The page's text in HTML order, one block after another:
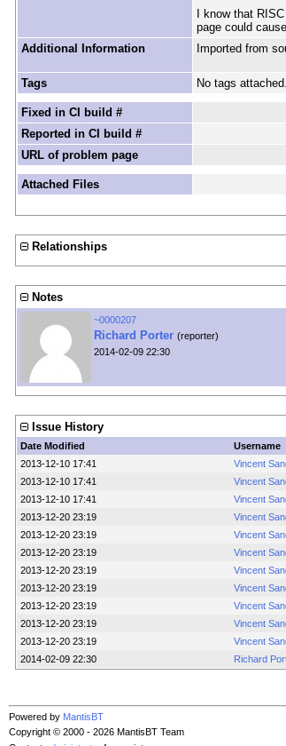
I know that
page could
Additional Information
Imported from
Tags No tags attached.
Fixed in CI build #
Reported in CI build #
URL of problem page
Attached Files
Relationships
Notes
~0000207
Richard Porter (reporter)
2014-02-09 22:30
Issue History
Date Modified Username
2013-12-10 17:41
Vincent
2013-12-10 17:41
Vincent
2013-12-10 17:41
Vincent
2013-12-20 23:19
Vincent
2013-12-20 23:19
Vincent
2013-12-20 23:19
Vincent
2013-12-20 23:19
Vincent
2013-12-20 23:19
Vincent
2013-12-20 23:19
Vincent
2013-12-20 23:19
Vincent
2013-12-20 23:19
Vincent
2014-02-09 22:30
Richard
Powered by MantisBT
Copyright © 2000 - 2026 MantisBT Team